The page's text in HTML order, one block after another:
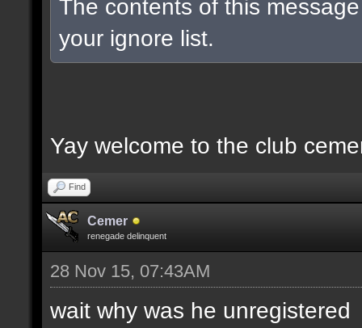
The contents of this
your ignore list.
Yay welcome to the club
Find
Cemer
renegade delinquent
28 Nov 15, 07:43AM
wait why was he unregistered